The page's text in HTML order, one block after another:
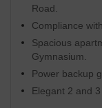
Road.
Compliance
Spacious
Gymnasium.
Power backup
Elegant 2 and